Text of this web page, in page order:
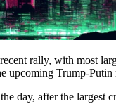
rally, with most
upcoming Trump-
day, after the